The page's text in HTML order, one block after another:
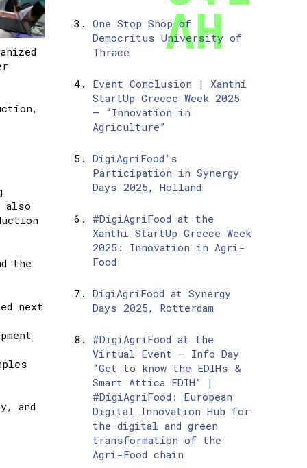
also
the
next
and
One Stop Shop of
Democritus University of
Thrace
Event Conclusion | Xanthi
StartUp Greece Week 2025
– “Innovation in
Agriculture”
DigiAgriFood’s
Participation in Synergy
Days 2025, Holland
#DigiAgriFood at the
Xanthi StartUp Greece Week
2025: Innovation in Agri-
Food
DigiAgriFood at Synergy
Days 2025, Rotterdam
#DigiAgriFood at the
Virtual Event – Info Day
“Get to know the EDIHs &
Smart Attica EDIH” |
#DigiAgriFood: European
Digital Innovation Hub for
the digital and green
transformation of the
Agri-Food chain